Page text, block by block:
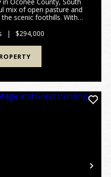
mix of open pasture and
scenic foothills. With
and peaceful. The p...
| $294,000